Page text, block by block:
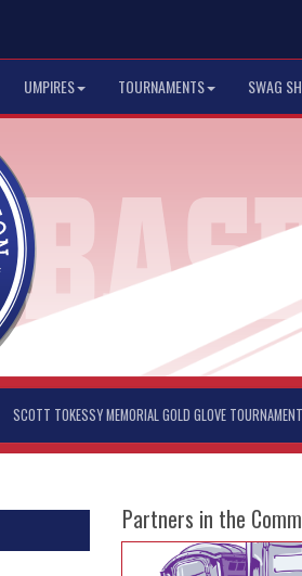
UMPIRES TOURNAMENTS SWAG
SCOTT TOKESSY MEMORIAL GOLD GLOVE TOURNAMENT
Partners in the